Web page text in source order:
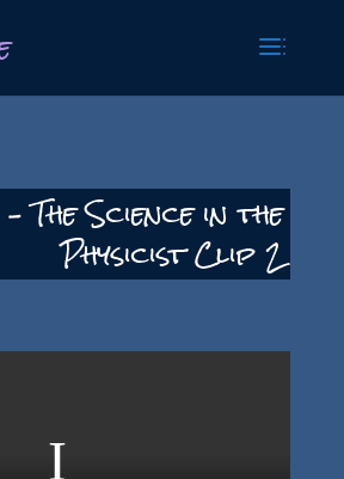
The Science in the
Physicist Clip 2